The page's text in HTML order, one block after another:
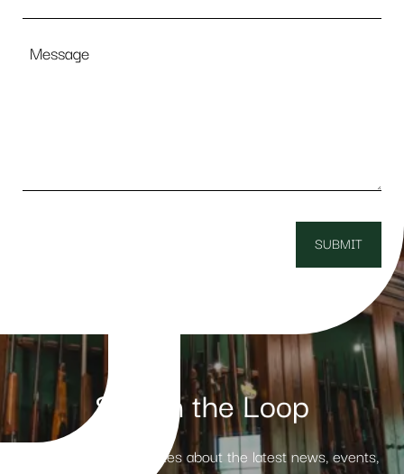
Stay in the Loop
Receive weekly updates about the latest news, events,